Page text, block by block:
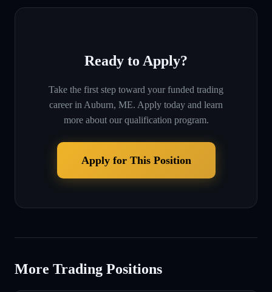
Ready to Apply?
Take the first step toward your funded trading
career in Auburn, ME. Apply today and learn
more about our qualification program.
Apply for This Position
More Trading Positions